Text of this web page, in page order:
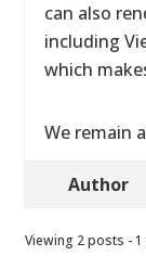
can also
including
which
We remain
Author
Viewing 2 posts -